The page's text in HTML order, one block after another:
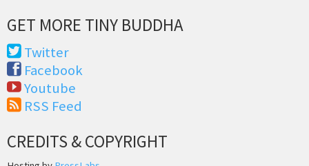
GET MORE TINY BUDDHA
Twitter
Facebook
Youtube
RSS Feed
CREDITS & COPYRIGHT